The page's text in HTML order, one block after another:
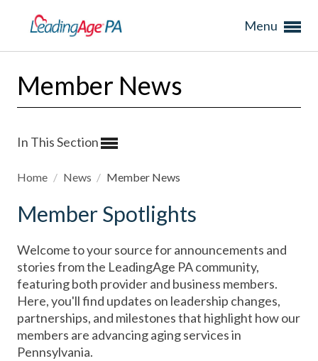
Menu
Member News
In This Section
Home / News / Member News
Member Spotlights
Welcome to your source for announcements and
stories from the LeadingAge PA community,
featuring both provider and business members.
Here, you'll find updates on leadership changes,
partnerships, and milestones that highlight how our
members are advancing aging services in
Pennsylvania.